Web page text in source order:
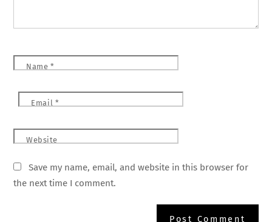
Name *
Email *
Website
Save my name, email, and website in this browser for
the next time I comment.